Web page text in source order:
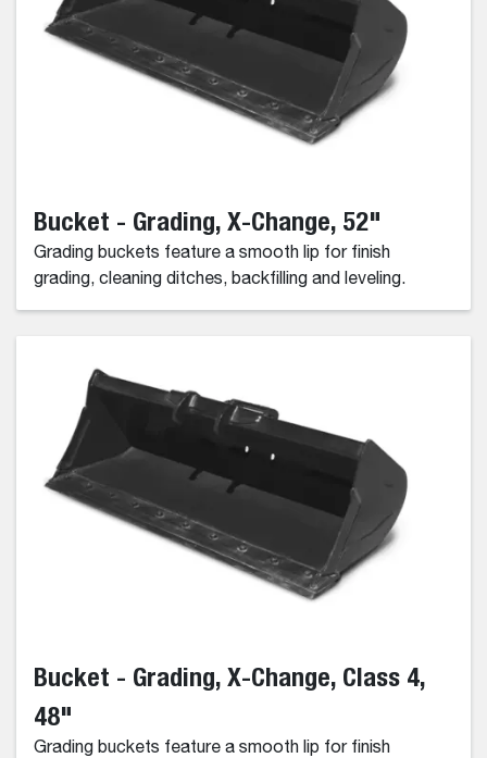
Bucket - Grading, X-Change, 52"
Grading buckets feature a smooth lip for finish
grading, cleaning ditches, backfilling and leveling.
Bucket - Grading, X-Change, Class 4,
48"
Grading buckets feature a smooth lip for finish